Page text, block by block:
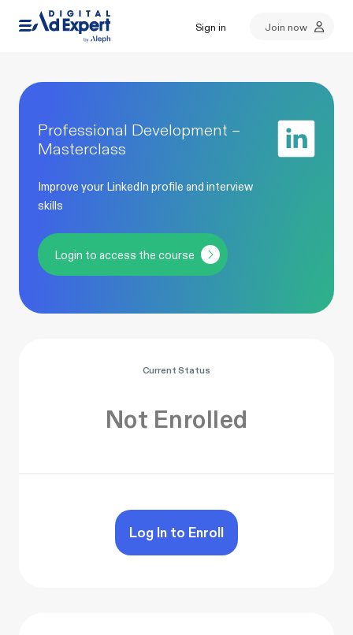
Sign in Join now
Professional Development –
Masterclass
Improve your LinkedIn profile and interview
skills
Login to access the course
Current Status
Not Enrolled
Log In to Enroll